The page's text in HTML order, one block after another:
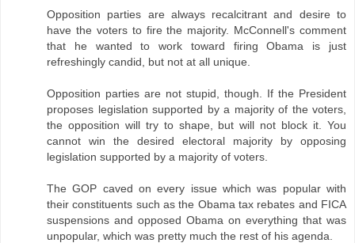
Opposition parties are always recalcitrant and desire to
have the voters to fire the majority. McConnell's comment
that he wanted to work toward firing Obama is just
refreshingly candid, but not at all unique.
Opposition parties are not stupid, though. If the President
proposes legislation supported by a majority of the voters,
the opposition will try to shape, but will not block it. You
cannot win the desired electoral majority by opposing
legislation supported by a majority of voters.
The GOP caved on every issue which was popular with
their constituents such as the Obama tax rebates and FICA
suspensions and opposed Obama on everything that was
unpopular, which was pretty much the rest of his agenda.